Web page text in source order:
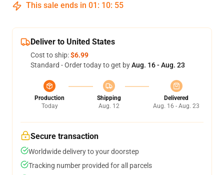
This sale ends in 01 : 10: 54
Deliver to United States
Cost to ship:$6.99
Standard - Order today to get byAug. 16 - Aug. 23
Production
Today
Shipping
Aug. 12
Delivered
Aug. 16 - Aug. 23
Secure transaction
Worldwide delivery to your doorstep
Tracking number provided for all parcels